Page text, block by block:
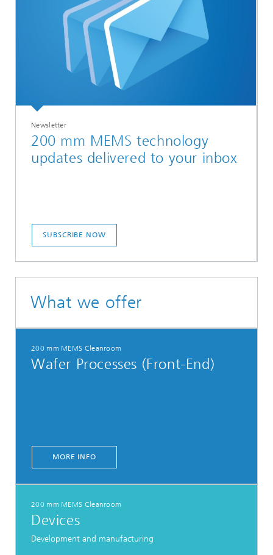
Newsletter
200 mm MEMS technology
updates delivered to your inbox
SUBSCRIBE NOW
What we offer
200 mm MEMS Cleanroom
Wafer Processes (Front-End)
MORE INFO
200 mm MEMS Cleanroom
Devices
Development and manufacturing